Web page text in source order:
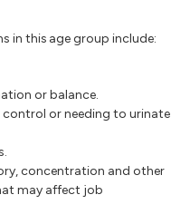
in this age group include:
or balance.
or needing to urinate
concentration and other
may affect job